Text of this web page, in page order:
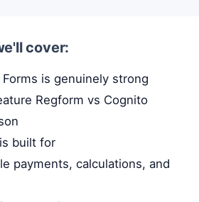
cover:
is genuinely strong
Regform vs Cognito
built for
payments, calculations, and